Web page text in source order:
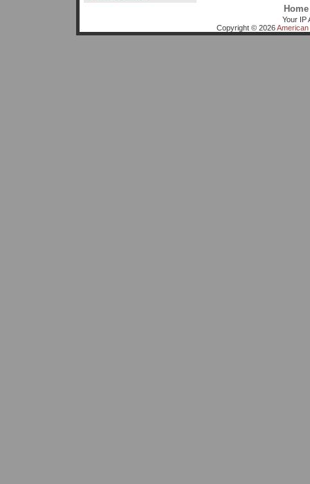
Home
Your IP
Copyright © 2026